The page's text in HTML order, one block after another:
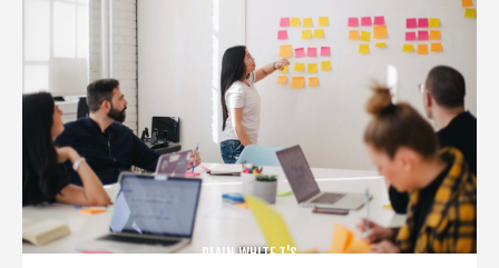
PLAIN WHITE T'S